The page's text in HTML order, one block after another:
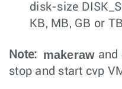
disk-size
KB, MB, GB or TB
Note: makeraw and
stop and start cvp